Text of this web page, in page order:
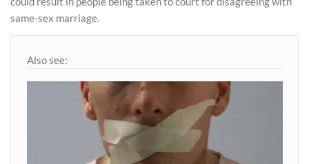
same-sex marriage.
Also see: